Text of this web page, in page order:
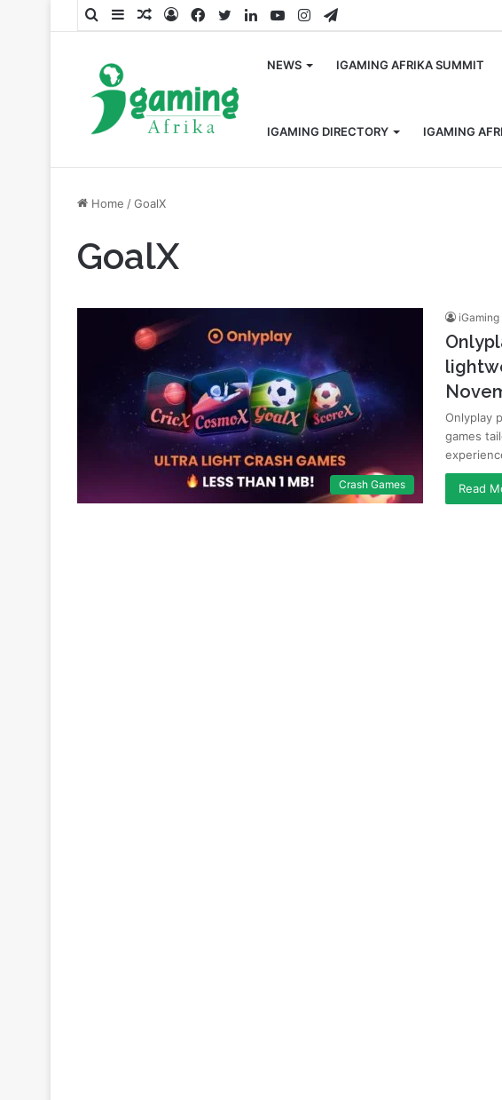
SearchSidebarRandom
LogFacebook
TwitterLinkedInYouTubeInstagram
Telegram
NEWS IGAMING AFRIKA SUMMIT
IGAMING DIRECTORY IGAMING
Home /GoalX
GoalX
Crash Games
iGaming
Onlyplay
games
Read